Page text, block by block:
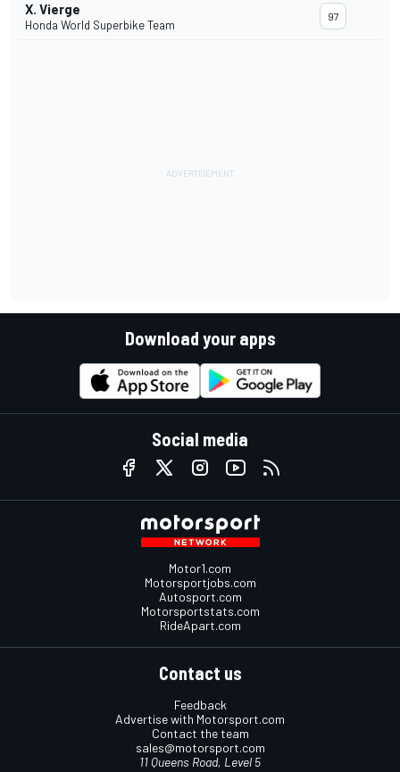
X. Vierge
Honda World Superbike Team
97
Download your apps
Social media
Motor1.com
Motorsportjobs.com
Autosport.com
Motorsportstats.com
RideApart.com
Contact us
Feedback
Advertise with Motorsport.com
Contact the team
sales@motorsport.com
11 Queens Road, Level 5